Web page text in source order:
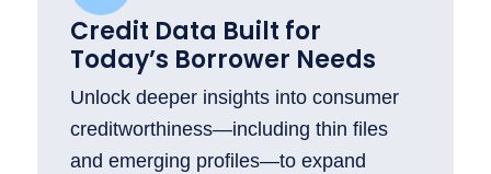
Credit Data Built for
Today’s Borrower Needs
Unlock deeper insights into consumer
creditworthiness—including thin files
and emerging profiles—to expand